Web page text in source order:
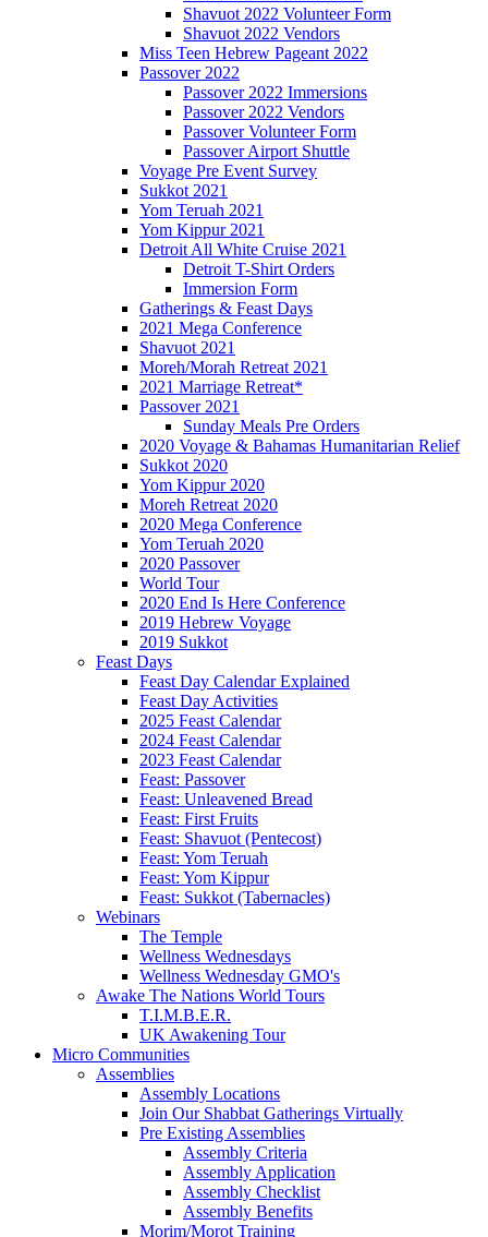
Shavuot 2022 Volunteer Form
Shavuot 2022 Vendors
Miss Teen Hebrew Pageant 2022
Passover 2022
Passover 2022 Immersions
Passover 2022 Vendors
Passover Volunteer Form
Passover Airport Shuttle
Voyage Pre Event Survey
Sukkot 2021
Yom Teruah 2021
Yom Kippur 2021
Detroit All White Cruise 2021
Detroit T-Shirt Orders
Immersion Form
Gatherings & Feast Days
2021 Mega Conference
Shavuot 2021
Moreh/Morah Retreat 2021
2021 Marriage Retreat*
Passover 2021
Sunday Meals Pre Orders
2020 Voyage & Bahamas Humanitarian Relief
Sukkot 2020
Yom Kippur 2020
Moreh Retreat 2020
2020 Mega Conference
Yom Teruah 2020
2020 Passover
World Tour
2020 End Is Here Conference
2019 Hebrew Voyage
2019 Sukkot
Feast Days
Feast Day Calendar Explained
Feast Day Activities
2025 Feast Calendar
2024 Feast Calendar
2023 Feast Calendar
Feast: Passover
Feast: Unleavened Bread
Feast: First Fruits
Feast: Shavuot (Pentecost)
Feast: Yom Teruah
Feast: Yom Kippur
Feast: Sukkot (Tabernacles)
Webinars
The Temple
Wellness Wednesdays
Wellness Wednesday GMO's
Awake The Nations World Tours
T.I.M.B.E.R.
UK Awakening Tour
Micro Communities
Assemblies
Assembly Locations
Join Our Shabbat Gatherings Virtually
Pre Existing Assemblies
Assembly Criteria
Assembly Application
Assembly Checklist
Assembly Benefits
Morim/Morot Training